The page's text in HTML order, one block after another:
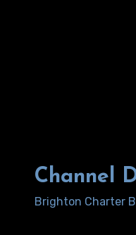
Channel
Brighton Charter